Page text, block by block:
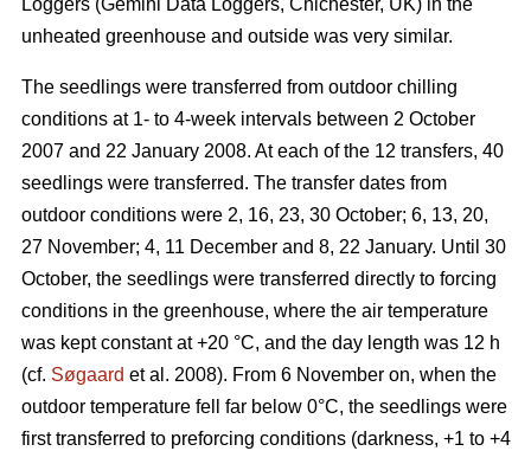
Loggers (Gemini Data Loggers, Chichester, UK) in the
unheated greenhouse and outside was very similar.
The seedlings were transferred from outdoor chilling
conditions at 1- to 4-week intervals between 2 October
2007 and 22 January 2008. At each of the 12 transfers, 40
seedlings were transferred. The transfer dates from
outdoor conditions were 2, 16, 23, 30 October; 6, 13, 20,
27 November; 4, 11 December and 8, 22 January. Until 30
October, the seedlings were transferred directly to forcing
conditions in the greenhouse, where the air temperature
was kept constant at +20 °C, and the day length was 12 h
(cf. Søgaard et al. 2008). From 6 November on, when the
outdoor temperature fell far below 0°C, the seedlings were
first transferred to preforcing conditions (darkness, +1 to +4